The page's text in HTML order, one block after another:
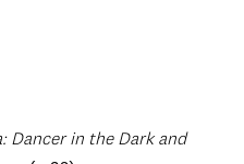
Dancer in the Dark and